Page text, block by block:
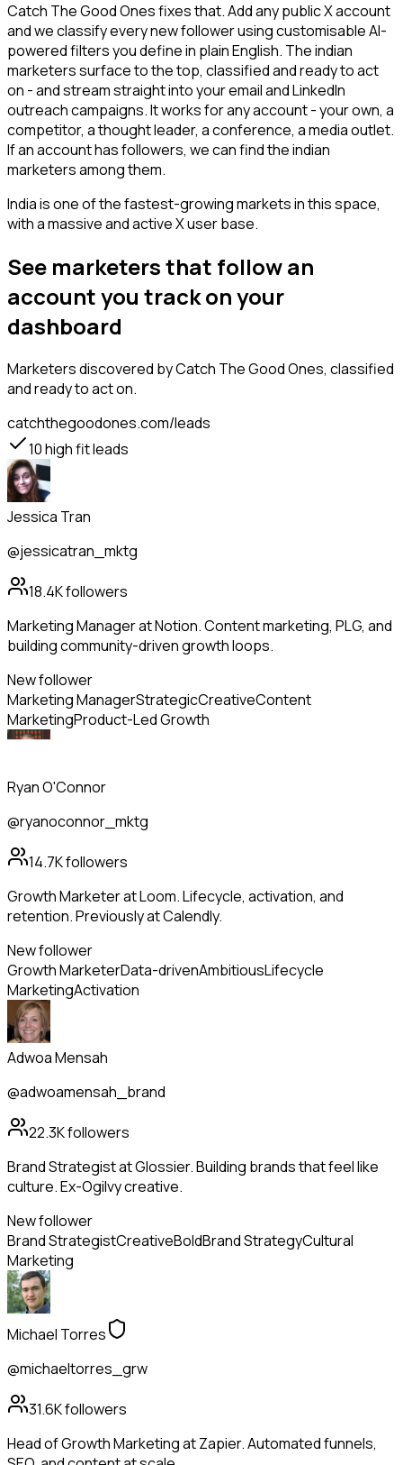
Catch The Good Ones fixes that. Add any public X account
and we classify every new follower using customisable AI-
powered filters you define in plain English. The indian
marketers surface to the top, classified and ready to act
on - and stream straight into your email and LinkedIn
outreach campaigns. It works for any account - your own, a
competitor, a thought leader, a conference, a media outlet.
If an account has followers, we can find the indian
marketers among them.
India is one of the fastest-growing markets in this space,
with a massive and active X user base.
See marketers that follow an
account you track on your
dashboard
Marketersdiscovered by Catch The Good Ones, classified
and ready to act on.
catchthegoodones.com/leads
10high fit leads
Jessica Tran
@jessicatran_mktg
18.4Kfollowers
Marketing Manager at Notion. Content marketing, PLG, and
building community-driven growth loops.
New follower
Marketing ManagerStrategicCreativeContent
MarketingProduct-Led Growth
Ryan O'Connor
@ryanoconnor_mktg
14.7Kfollowers
Growth Marketer at Loom. Lifecycle, activation, and
retention. Previously at Calendly.
New follower
Growth MarketerData-drivenAmbitiousLifecycle
MarketingActivation
Adwoa Mensah
@adwoamensah_brand
22.3Kfollowers
Brand Strategist at Glossier. Building brands that feel like
culture. Ex-Ogilvy creative.
New follower
Brand StrategistCreativeBoldBrand StrategyCultural
Marketing
Michael Torres
@michaeltorres_grw
31.6Kfollowers
Head of Growth Marketing at Zapier. Automated funnels,